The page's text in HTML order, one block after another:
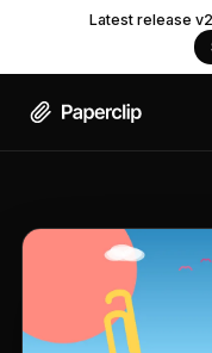
Latest release